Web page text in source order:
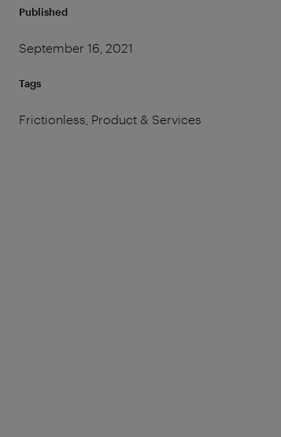
Published
September 16, 2021
Tags
Frictionless, Product & Services